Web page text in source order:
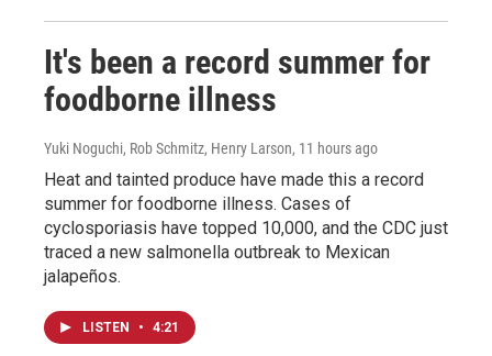
It's been a record summer for
foodborne illness
Yuki Noguchi, Rob Schmitz, Henry Larson, 11 hours ago
Heat and tainted produce have made this a record
summer for foodborne illness. Cases of
cyclosporiasis have topped 10,000, and the CDC just
traced a new salmonella outbreak to Mexican
jalapeños.
LISTEN • 4:21